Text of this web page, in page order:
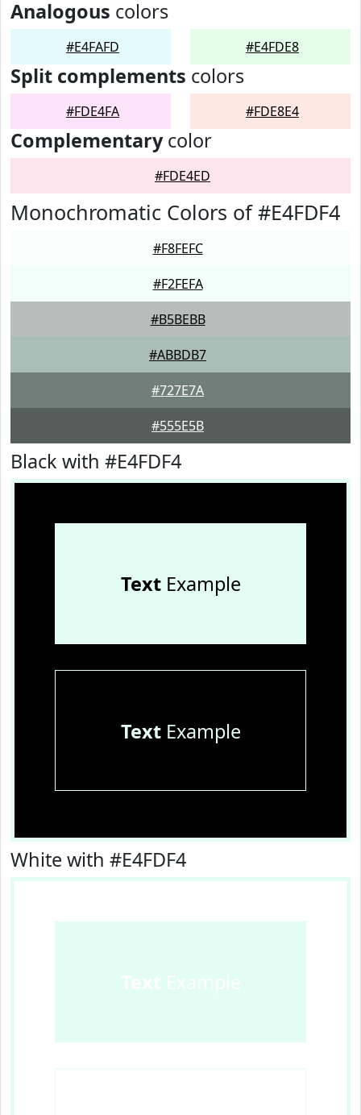
Analogous colors
#E4FAFD #E4FDE8
Split complements colors
#FDE4FA #FDE8E4
Complementarycolor
#FDE4ED
Monochromatic Colors of #E4FDF4
#F8FEFC
#F2FEFA
#B5BEBB
#ABBDB7
#727E7A
#555E5B
Black with #E4FDF4
TextExample
TextExample
White with #E4FDF4
Text Example